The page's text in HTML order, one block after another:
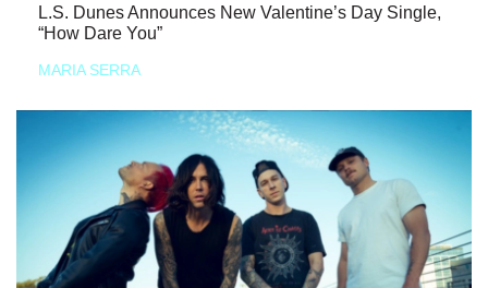
L.S. Dunes Announces New Valentine’s Day Single,
“How Dare You”
MARIA SERRA